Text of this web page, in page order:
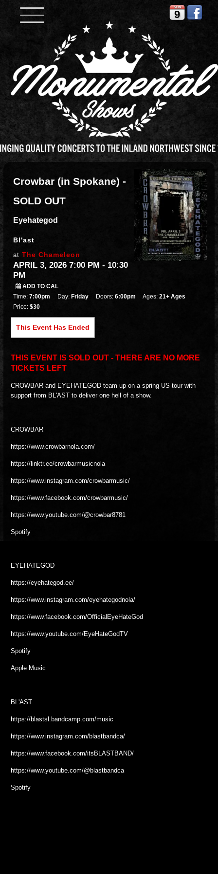
SUN
9
Crowbar (in Spokane) -
SOLD OUT
Eyehategod
Bl'ast
at The Chameleon
APRIL 3, 2026 7:00 PM - 10:30
PM
ADD TO CAL
Time:7:00pm Day: Friday Doors:6:00pm Ages:21+ Ages
Price:$30
This Event Has Ended
THIS EVENT IS SOLD OUT - THERE ARE NO MORE
TICKETS LEFT
CROWBAR and EYEHATEGOD team up on a spring US tour with
support from BL'AST to deliver one hell of a show.
CROWBAR
https://www.crowbarnola.com/
https://linktr.ee/crowbarmusicnola
https://www.instagram.com/crowbarmusic/
https://www.facebook.com/crowbarmusic/
https://www.youtube.com/@crowbar8781
Spotify
EYEHATEGOD
https://eyehategod.ee/
https://www.instagram.com/eyehategodnola/
https://www.facebook.com/OfficialEyeHateGod
https://www.youtube.com/EyeHateGodTV
Spotify
Apple Music
BL'AST
https://blastsl.bandcamp.com/music
https://www.instagram.com/blastbandca/
https://www.facebook.com/itsBLASTBAND/
https://www.youtube.com/@blastbandca
Spotify